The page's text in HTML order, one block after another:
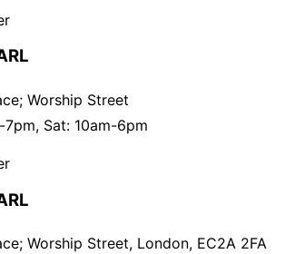
Worship Street
Sat: 10am-6pm
Worship Street, London, EC2A 2FA